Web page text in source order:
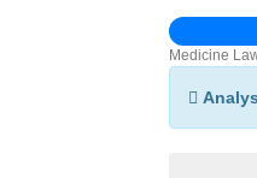
Medicine